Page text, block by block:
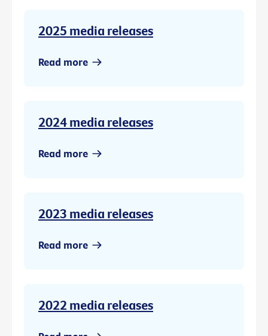
2025 media releases
Read more
2024 media releases
Read more
2023 media releases
Read more
2022 media releases